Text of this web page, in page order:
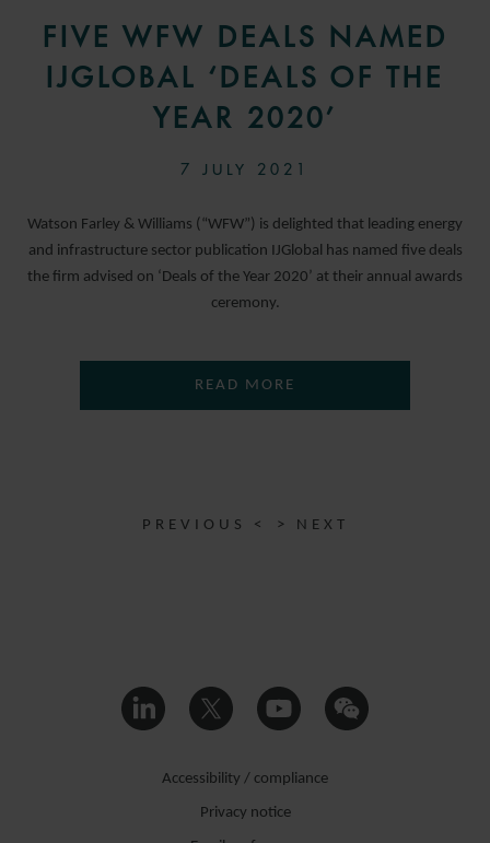
FIVE WFW DEALS NAMED
IJGLOBAL ‘DEALS OF THE
YEAR 2020’
7 JULY 2021
Watson Farley & Williams (“WFW”) is delighted that leading energy
and infrastructure sector publication IJGlobal has named five deals
the firm advised on ‘Deals of the Year 2020’ at their annual awards
ceremony.
READ MORE
PREVIOUS < > NEXT
Accessibility / compliance
Privacy notice